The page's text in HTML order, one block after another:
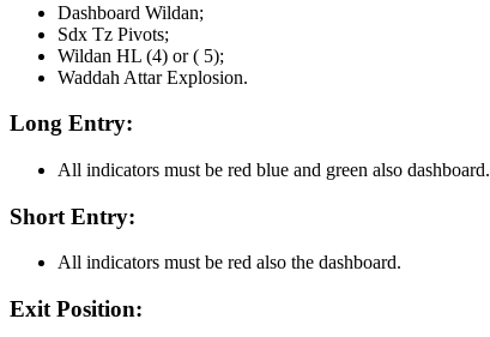
Dashboard Wildan;
Sdx Tz Pivots;
Wildan HL (4) or ( 5);
Waddah Attar Explosion.
Long Entry:
All indicators must be red blue and green also dashboard.
Short Entry:
All indicators must be red also the dashboard.
Exit Position: